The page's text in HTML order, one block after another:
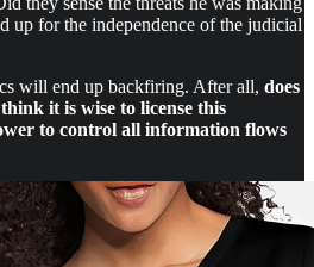
up for the independence of the judicial
will end up backfiring. After all, does
it is wise to license this
to control all information flows